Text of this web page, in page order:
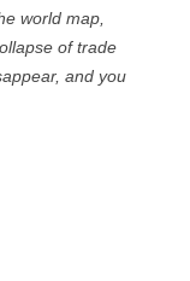
world map,
of trade
and you